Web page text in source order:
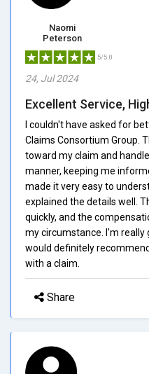
Naomi
Peterson
5/5.0
24, Jul 2024
Excellent Service,
I couldn't have asked for
Claims Consortium Group.
toward my claim and
manner, keeping me
made it very easy to
explained the details well.
quickly, and the
my circumstance. I'm
would definitely
with a claim.
Share